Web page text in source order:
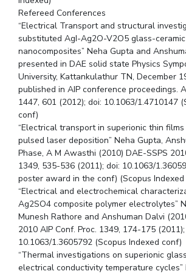
Refereed Conferences
“Electrical Transport and structural
substituted AgI-Ag2O-V2O5 glass-ceramic
nanocomposites” Neha Gupta and
presented in DAE solid state Physics
University, Kattankulathur TN, December
published in AIP conference proceedings.
1447, 601 (2012); doi: 10.1063/1.4710147
conf)
“Electrical transport in superionic thin
pulsed laser deposition” Neha Gupta,
Phase, A M Awasthi (2010) DAE-SSPS
1349, 535-536 (2011); doi: 10.1063/
poster award in the conf) (Scopus
“Electrical and electrochemical
Ag2SO4 composite polymer electrolytes”
Munesh Rathore and Anshuman Dalvi
2010 AIP Conf. Proc. 1349, 174-175
10.1063/1.3605792 (Scopus Indexed conf)
“Thermal investigations on superionic
electrical conductivity temperature cycles”